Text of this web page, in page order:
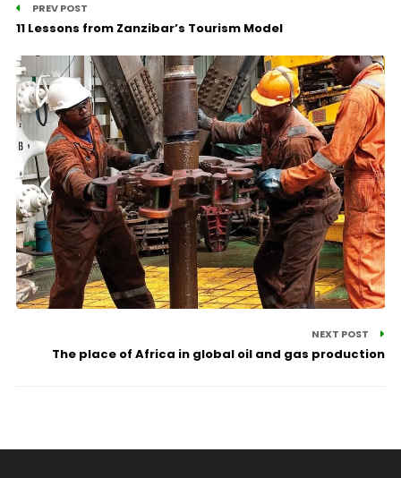
PREV POST
11 Lessons from Zanzibar’s Tourism Model
NEXT POST
The place of Africa in global oil and gas production